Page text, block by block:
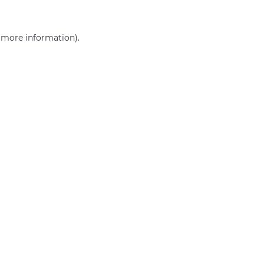
more information).